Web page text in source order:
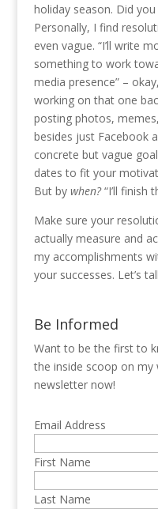
holiday season. Did
Personally, I find
even vague. “I’ll write
something to work
media presence” –
working on that one
posting photos,
besides just Facebook
concrete but vague
dates to fit your
But by when?“I’ll finish
Make sure your
actually measure and
my accomplishments
your successes. Let’s
Be Informed
Want to be the first to
the inside scoop on my
newsletter now!
Email Address
First Name
Last Name